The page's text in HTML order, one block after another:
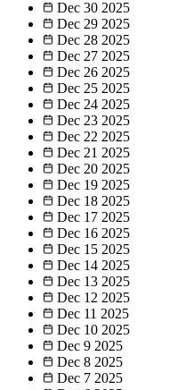
Dec 30 2025
Dec 29 2025
Dec 28 2025
Dec 27 2025
Dec 26 2025
Dec 25 2025
Dec 24 2025
Dec 23 2025
Dec 22 2025
Dec 21 2025
Dec 20 2025
Dec 19 2025
Dec 18 2025
Dec 17 2025
Dec 16 2025
Dec 15 2025
Dec 14 2025
Dec 13 2025
Dec 12 2025
Dec 11 2025
Dec 10 2025
Dec 9 2025
Dec 8 2025
Dec 7 2025